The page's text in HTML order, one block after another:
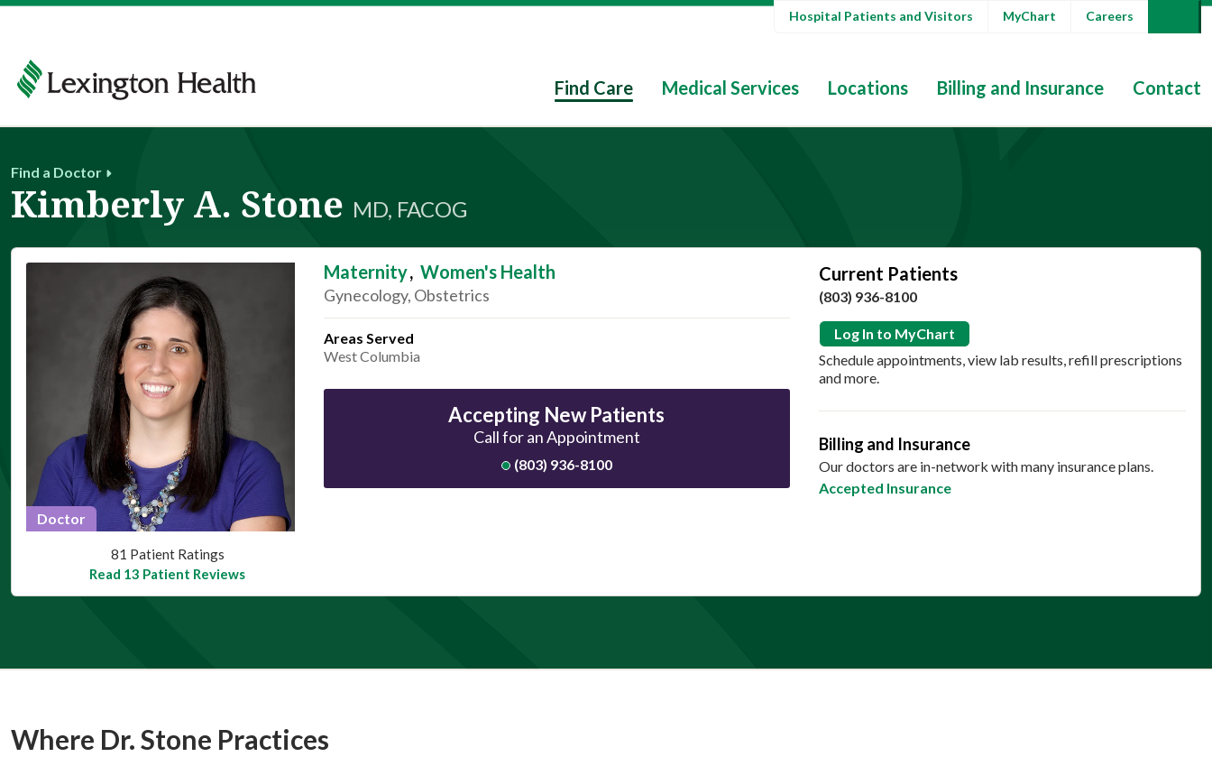
Find Care Medical Services Locations Billing and Insurance Contact
Hospital Patients and Visitors MyChart Careers
Find a Doctor
Kimberly A. Stone MD, FACOG
Doctor
This provider has 4.8 stars
81 Patient Ratings
Read 13 Patient Reviews
Maternity, Women's Health
Gynecology, Obstetrics
Areas Served
West Columbia
Accepting New Patients
Call for an Appointment
(803) 936-8100
Current Patients
(803) 936-8100
Log In to MyChart
Schedule appointments, view lab results, refill prescriptions
and more.
Billing and Insurance
Our doctors are in-network with many insurance plans.
Accepted Insurance
Where Dr. Stone Practices